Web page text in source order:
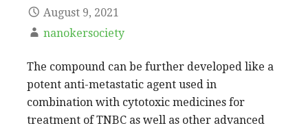
August 9, 2021
nanokersociety
The compound can be further developed like a
potent anti-metastatic agent used in
combination with cytotoxic medicines for
treatment of TNBC as well as other advanced